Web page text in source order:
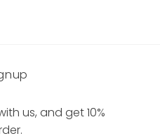
us, and get 10%